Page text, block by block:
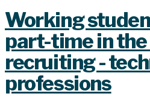
Working
part-time in
recruiting -
professions